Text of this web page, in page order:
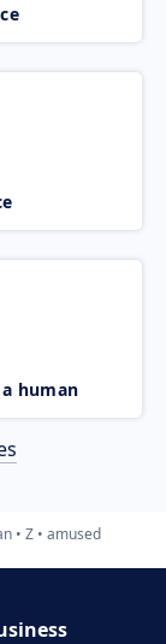
human
Z amused